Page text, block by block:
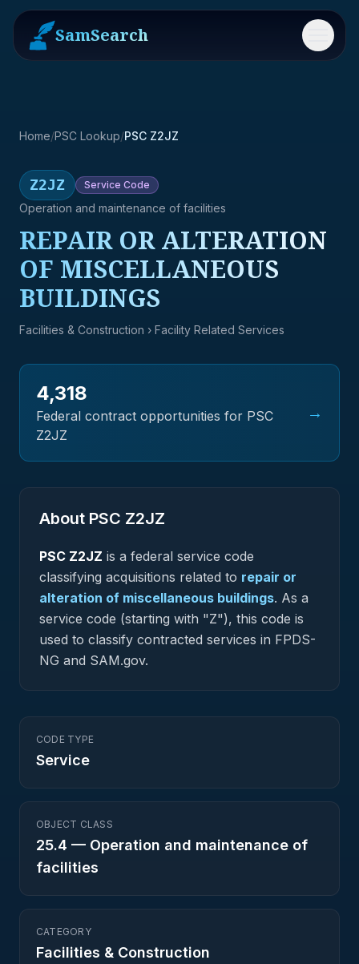
SamSearch Menu
Home/PSC Lookup/PSC Z2JZ
Z2JZ Service Code
Operation and maintenance of facilities
REPAIR OR ALTERATION
OF MISCELLANEOUS
BUILDINGS
Facilities & Construction › Facility Related Services
4,318
Federal contract opportunities for PSC
Z2JZ
→
About PSC Z2JZ
PSC Z2JZ is a federal service code
classifying acquisitions related to repair or
alteration of miscellaneous buildings. As a
service code (starting with "Z"), this code is
used to classify contracted services in FPDS-
NG and SAM.gov.
CODE TYPE
Service
OBJECT CLASS
25.4 — Operation and maintenance of
facilities
CATEGORY
Facilities & Construction